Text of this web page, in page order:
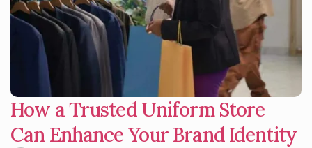
How a Trusted Uniform Store
Can Enhance Your Brand Identity